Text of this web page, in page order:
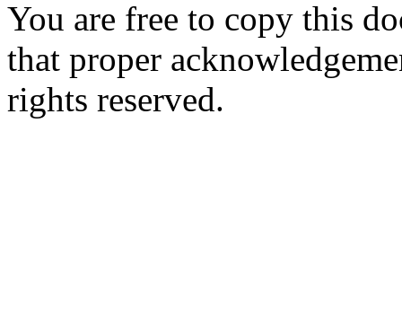
You are free to copy this
that proper
rights reserved.